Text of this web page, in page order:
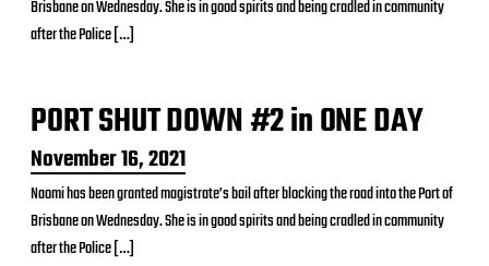
t
d
e
Brisbane on Wednesday. She is in good spirits and being cradled in community
after the Police […]
PORT SHUT DOWN #2 in ONE DAY
P
o
s
t
d
November 16, 2021
Naomi has been granted magistrate’s bail after blocking the road into the Port of
Brisbane on Wednesday. She is in good spirits and being cradled in community
after the Police […]